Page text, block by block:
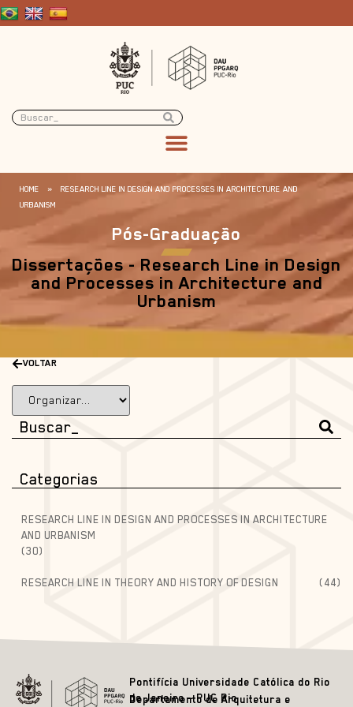
HOME »
RESEARCH LINE IN DESIGN AND PROCESSES IN ARCHITECTURE AND
URBANISM
Pós-Graduação
Dissertações - Research Line in Design
and Processes in Architecture and
Urbanism
VOLTAR
Categorias
RESEARCH LINE IN DESIGN AND PROCESSES IN ARCHITECTURE
AND URBANISM
(30)
RESEARCH LINE IN THEORY AND HISTORY OF DESIGN (44)
Pontifícia Universidade Católica do Rio
de Janeiro – PUC Rio
Departamento de Arquitetura e